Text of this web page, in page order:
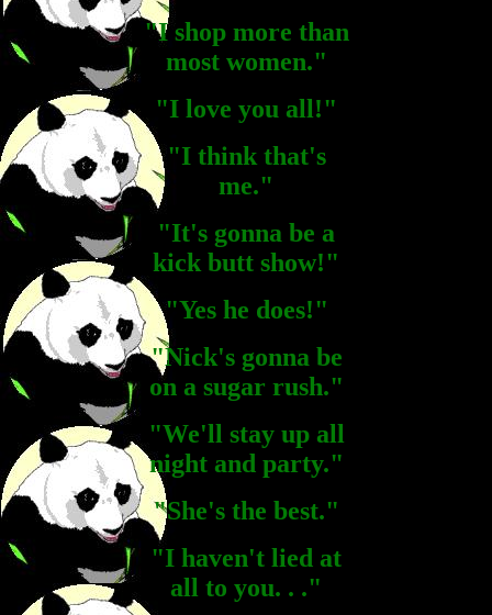
"I shop more than
most women."
"I love you all!"
"I think that's
me."
"It's gonna be a
kick butt show!"
"Yes he does!"
"Nick's gonna be
on a sugar rush."
"We'll stay up all
night and party."
"She's the best."
"I haven't lied at
all to you. . ."